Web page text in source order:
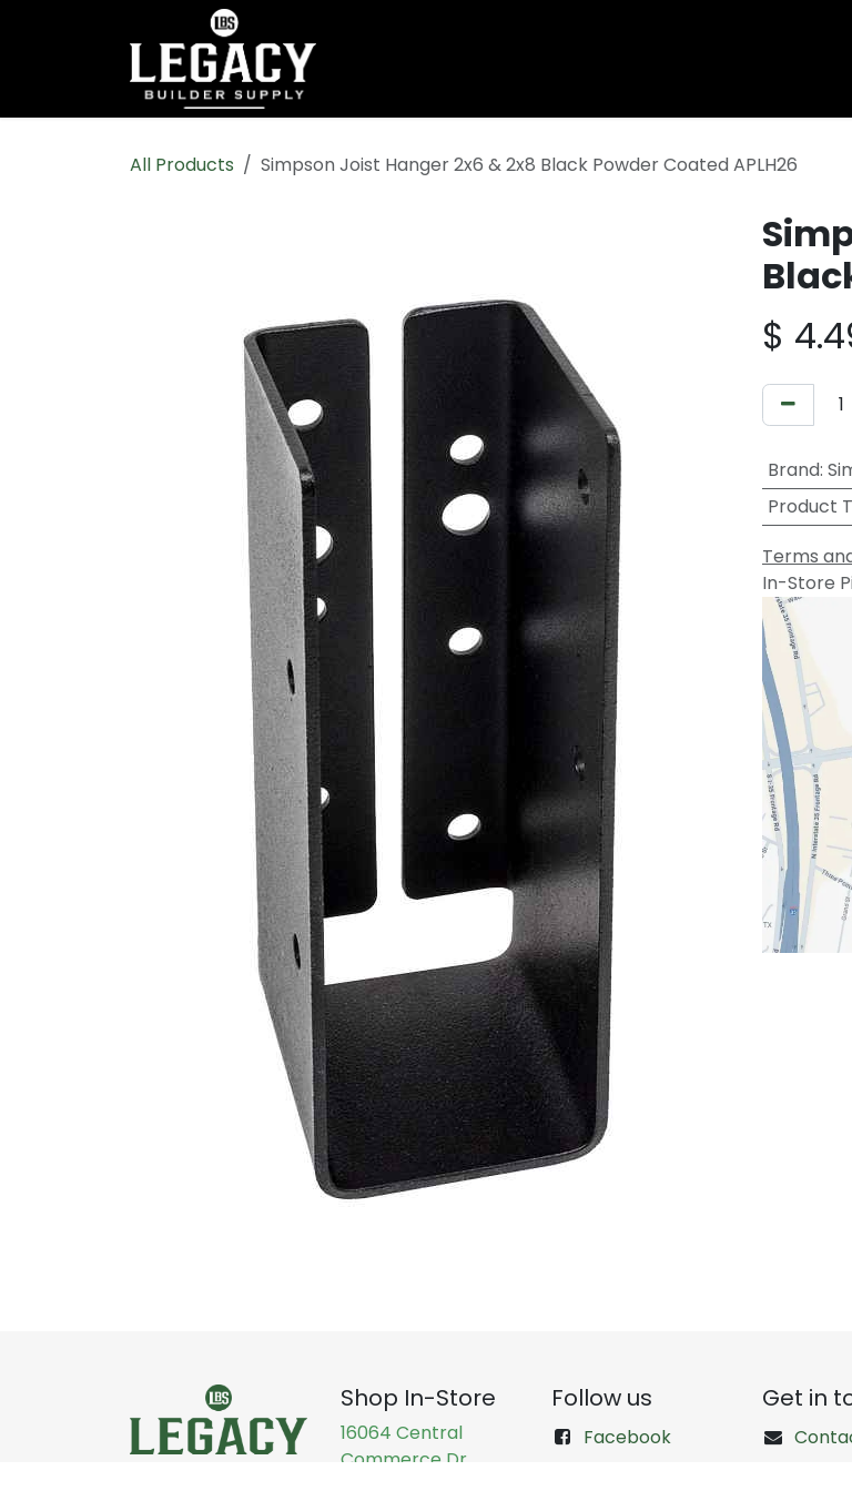
All Products Simpson Joist Hanger 2x6 & 2x8 Black Powder Coated APLH26
$
Brand:
Product
Terms
In-Store
Shop In-Store
16064 Central
Commerce Dr,
Follow us
Facebook
Get in